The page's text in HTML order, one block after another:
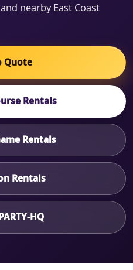
nearby East Coast
Quote
Rentals
Rentals
Rentals
HQ